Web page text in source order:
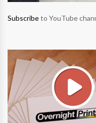
Subscribeto YouTube